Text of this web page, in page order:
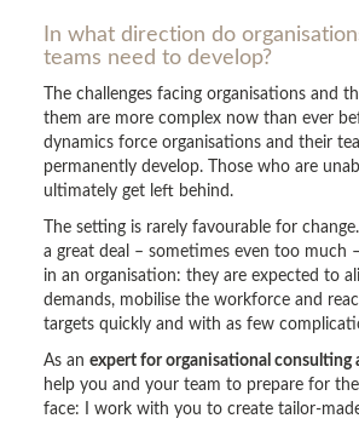
In what direction do
teams need to develop?
The challenges facing organisations and
them are more complex now than ever
dynamics force organisations and their
permanently develop. Those who are
ultimately get left behind.
The setting is rarely favourable for
a great deal – sometimes even too much
in an organisation: they are expected to
demands, mobilise the workforce and
targets quickly and with as few
As an expert for organisational consulting
help you and your team to prepare for
face: I work with you to create tailor-